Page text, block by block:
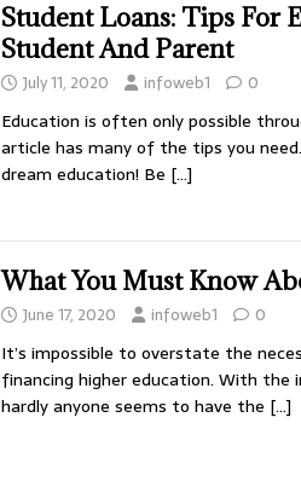
Student Loans: Tips For
Student And Parent
July 11, 2020 infoweb1 0
Education is often only possible
article has many of the tips you
dream education! Be […]
What You Must Know
June 17, 2020 infoweb1 0
It’s impossible to overstate the
financing higher education. With
hardly anyone seems to have the […]